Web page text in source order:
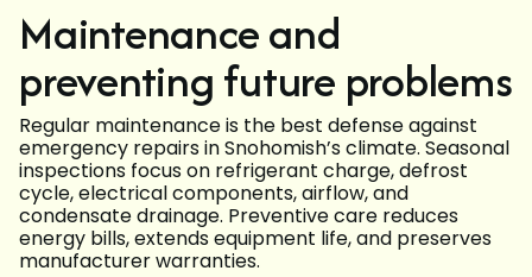
Maintenance and
preventing future problems
Regular maintenance is the best defense against
emergency repairs in Snohomish’s climate. Seasonal
inspections focus on refrigerant charge, defrost
cycle, electrical components, airflow, and
condensate drainage. Preventive care reduces
energy bills, extends equipment life, and preserves
manufacturer warranties.